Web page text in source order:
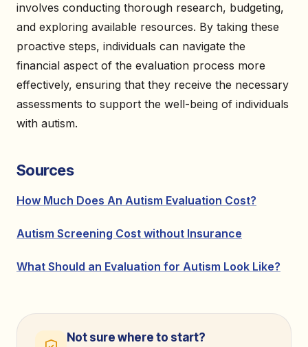
involves conducting thorough research, budgeting,
and exploring available resources. By taking these
proactive steps, individuals can navigate the
financial aspect of the evaluation process more
effectively, ensuring that they receive the necessary
assessments to support the well-being of individuals
with autism.
Sources
How Much Does An Autism Evaluation Cost?
Autism Screening Cost without Insurance
What Should an Evaluation for Autism Look Like?
Not sure where to start?